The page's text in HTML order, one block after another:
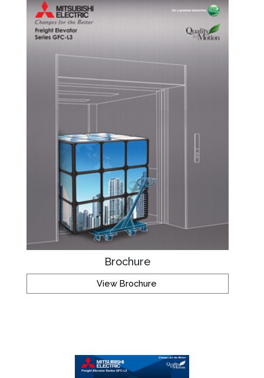
Brochure
View Brochure